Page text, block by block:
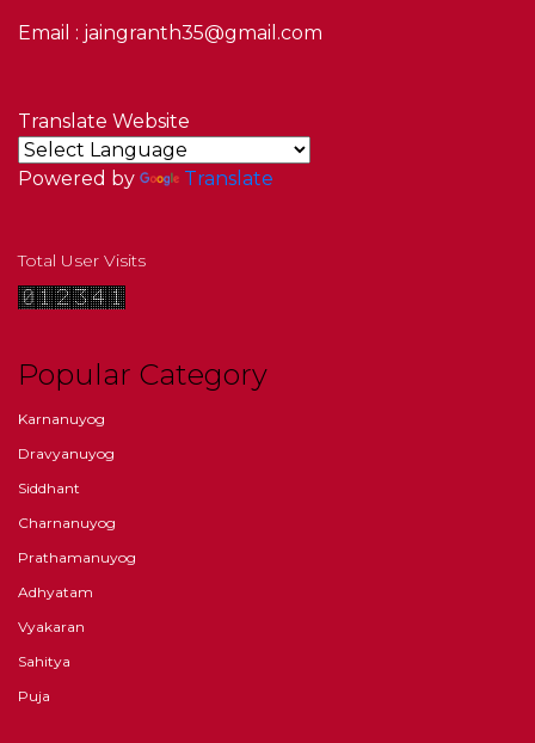
Email : jaingranth35@gmail.com
Translate Website
Powered by Translate
Total User Visits
Popular Category
Karnanuyog
Dravyanuyog
Siddhant
Charnanuyog
Prathamanuyog
Adhyatam
Vyakaran
Sahitya
Puja